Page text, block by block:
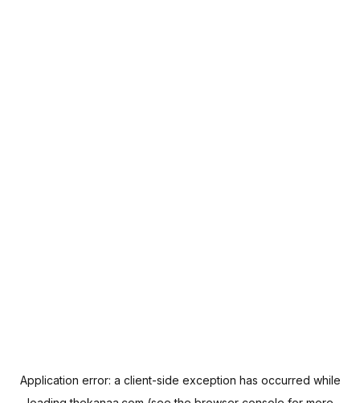
Application error: a client-side exception has occurred while